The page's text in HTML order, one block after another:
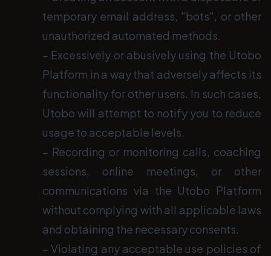
temporary email address, "bots", or other
unauthorized automated methods.
− Excessively or abusively using the Utobo
Platform in a way that adversely affects its
functionality for other users. In such cases,
Utobo will attempt to notify you to reduce
usage to acceptable levels.
− Recording or monitoring calls, coaching
sessions, online meetings, or other
communications via the Utobo Platform
without complying with all applicable laws
and obtaining the necessary consents.
− Violating any acceptable use policies of